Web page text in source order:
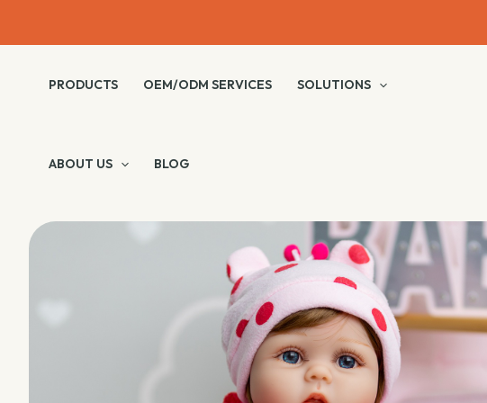
PRODUCTS OEM/ODM SERVICES SOLUTIONS
ABOUT US BLOG